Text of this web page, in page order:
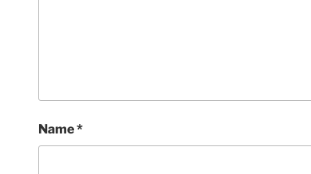
Name*